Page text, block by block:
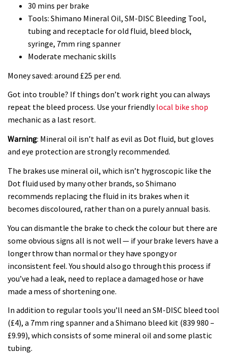
Grizedale Forest PMBA Enduro was a
marvellously mucky affair
13:07
02:54
Leogang downhill course
04:26
Watch Danny MacAskill destruction
testing his new carbon wheels
30 mins per brake
Tools: Shimano Mineral Oil, SM-DISC Bleeding Tool,
tubing and receptacle for old fluid, bleed block,
syringe, 7mm ring spanner
Moderate mechanic skills
Money saved: around £25 per end.
Got into trouble? If things don’t work right you can always
repeat the bleed process. Use your friendlylocal bike shop
mechanic as a last resort.
Warning: Mineral oil isn’t half as evil as Dot fluid, but gloves
and eye protection are strongly recommended.
The brakes use mineral oil, which isn’t hygroscopic like the
Dot fluid used by many other brands, so Shimano
recommends replacing the fluid in its brakes when it
becomes discoloured, rather than on a purely annual basis.
You can dismantle the brake to check the colour but there are
some obvious signs all is not well — if your brake levers have a
longer throw than normal or they have spongy or
inconsistent feel. You should also go through this process if
you’ve had a leak, need to replace a damaged hose or have
made a mess of shortening one.
In addition to regular tools you’ll need an SM-DISC bleed tool
(£4), a 7mm ring spanner and a Shimano bleed kit (839 980 –
£9.99), which consists of some mineral oil and some plastic
tubing.